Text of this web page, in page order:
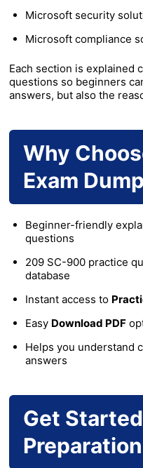
Microsoft security
Microsoft compliance
Each section is explained
questions so beginners
answers, but also the
Why
Exam
Beginner-friendly
questions
209 SC-900 practice
database
Instant access to
Easy Download PDF
Helps you understand
answers
Get